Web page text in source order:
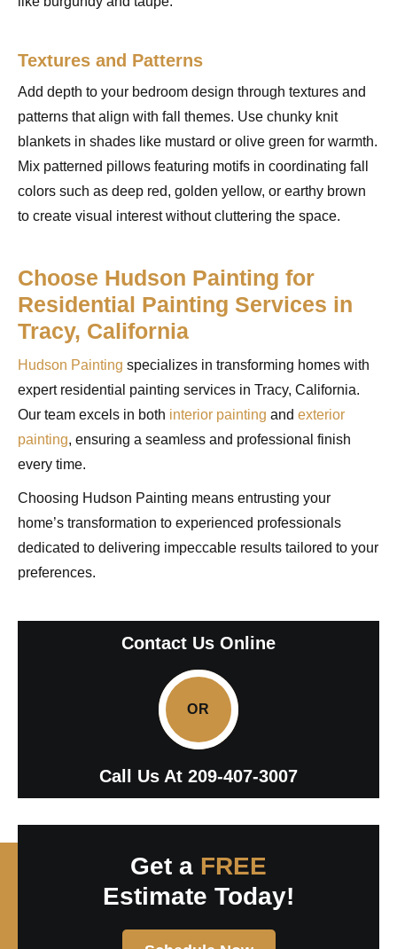
Textures and Patterns
Add depth to your bedroom design through textures and
patterns that align with fall themes. Use chunky knit
blankets in shades like mustard or olive green for warmth.
Mix patterned pillows featuring motifs in coordinating fall
colors such as deep red, golden yellow, or earthy brown
to create visual interest without cluttering the space.
Choose Hudson Painting for
Residential Painting Services in
Tracy, California
Hudson Painting specializes in transforming homes with
expert residential painting services in Tracy, California.
Our team excels in both interior painting and exterior
painting, ensuring a seamless and professional finish
every time.
Choosing Hudson Painting means entrusting your
home’s transformation to experienced professionals
dedicated to delivering impeccable results tailored to your
preferences.
Contact Us Online
OR
Call Us At 209-407-3007
Get a FREE
Estimate Today!